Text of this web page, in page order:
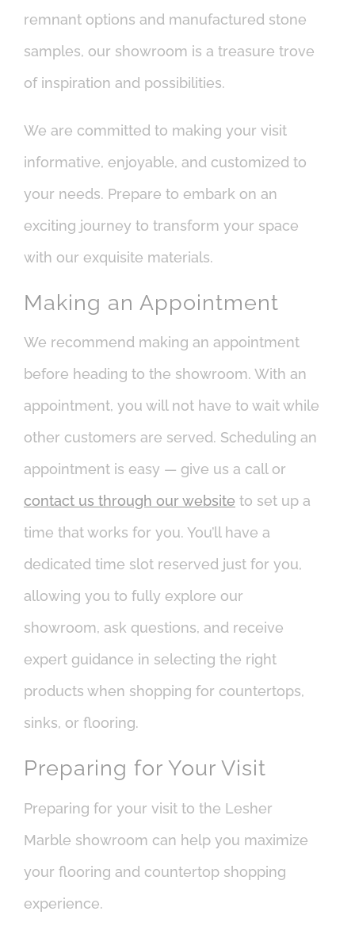
remnant options and manufactured stone
samples, our showroom is a treasure trove
of inspiration and possibilities.
We are committed to making your visit
informative, enjoyable, and customized to
your needs. Prepare to embark on an
exciting journey to transform your space
with our exquisite materials.
Making an Appointment
We recommend making an appointment
before heading to the showroom. With an
appointment, you will not have to wait while
other customers are served. Scheduling an
appointment is easy — give us a call or
contact us through our website to set up a
time that works for you. You’ll have a
dedicated time slot reserved just for you,
allowing you to fully explore our
showroom, ask questions, and receive
expert guidance in selecting the right
products when shopping for countertops,
sinks, or flooring.
Preparing for Your Visit
Preparing for your visit to the Lesher
Marble showroom can help you maximize
your flooring and countertop shopping
experience.